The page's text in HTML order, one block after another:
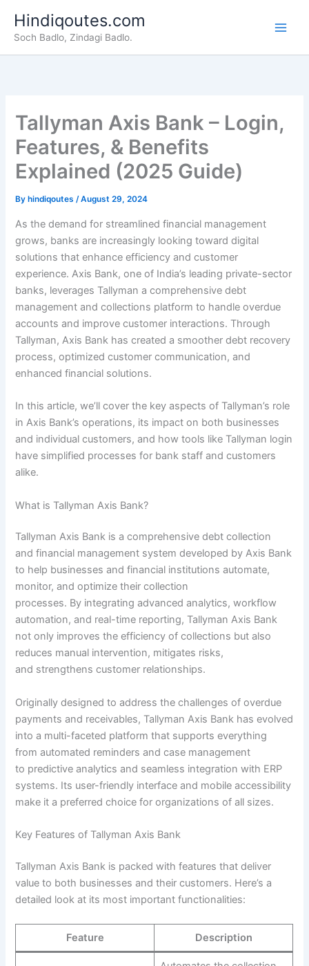
content
Hindiqoutes.com
Soch Badlo, Zindagi Badlo.
Tallyman Axis Bank – Login,
Features, & Benefits
Explained (2025 Guide)
By hindiqoutes/August 29, 2024
As the demand for streamlined financial management
grows, banks are increasingly looking toward digital
solutions that enhance efficiency and customer
experience. Axis Bank, one of India’s leading private-sector
banks, leverages Tallyman a comprehensive debt
management and collections platform to handle overdue
accounts and improve customer interactions. Through
Tallyman, Axis Bank has created a smoother debt recovery
process, optimized customer communication, and
enhanced financial solutions.
In this article, we’ll cover the key aspects of Tallyman’s role
in Axis Bank’s operations, its impact on both businesses
and individual customers, and how tools like Tallyman login
have simplified processes for bank staff and customers
alike.
What is Tallyman Axis Bank?
Tallyman Axis Bank is a comprehensive debt collection
and financial management system developed by Axis Bank
to help businesses and financial institutions automate,
monitor, and optimize their collection
processes. By integrating advanced analytics, workflow
automation, and real-time reporting, Tallyman Axis Bank
not only improves the efficiency of collections but also
reduces manual intervention, mitigates risks,
and strengthens customer relationships.
Originally designed to address the challenges of overdue
payments and receivables, Tallyman Axis Bank has evolved
into a multi-faceted platform that supports everything
from automated reminders and case management
to predictive analytics and seamless integration with ERP
systems. Its user-friendly interface and mobile accessibility
make it a preferred choice for organizations of all sizes.
Key Features of Tallyman Axis Bank
Tallyman Axis Bank is packed with features that deliver
value to both businesses and their customers. Here’s a
detailed look at its most important functionalities:
Feature Description